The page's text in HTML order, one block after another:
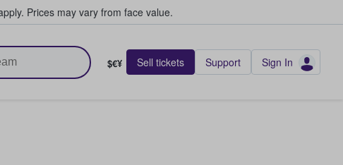
Prices may vary from face value.
$€¥ Sell tickets Support Sign In